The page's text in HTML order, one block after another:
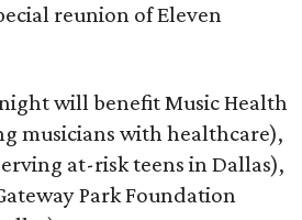
reunion of Eleven
will benefit Music Health
musicians with healthcare),
at-risk teens in Dallas),
Park Foundation